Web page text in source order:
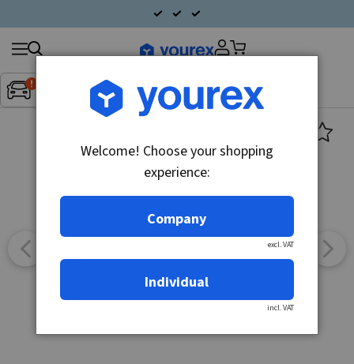
Inget fordon valt▼
Search
products
Welcome! Choose your shopping
experience:
Company
excl. VAT
Individual
incl. VAT